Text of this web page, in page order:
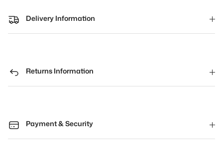
Delivery Information
Returns Information
Payment & Security